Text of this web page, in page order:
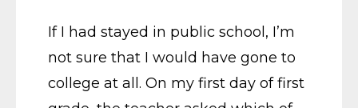
If I had stayed in public school, I’m
not sure that I would have gone to
college at all. On my first day of first